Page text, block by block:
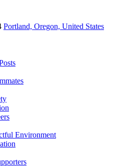
Portland, Oregon, United States
Environment